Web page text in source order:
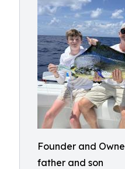
Founder and
father and son